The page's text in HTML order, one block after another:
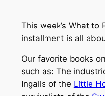
This week’s What to
installment is all
Our favorite books on
such as: The
Ingalls of the Little